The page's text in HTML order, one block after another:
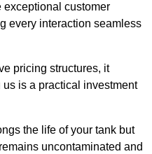
exceptional customer
every interaction seamless
pricing structures, it
is a practical investment
the life of your tank but
uncontaminated and